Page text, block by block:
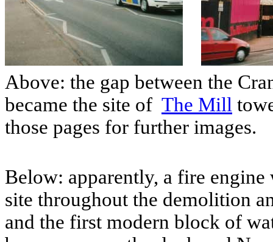
Above: the gap between the
became the site of The Mill
those pages for further images.
Below: apparently, a fire engine
site throughout the demolition
and the first modern block of